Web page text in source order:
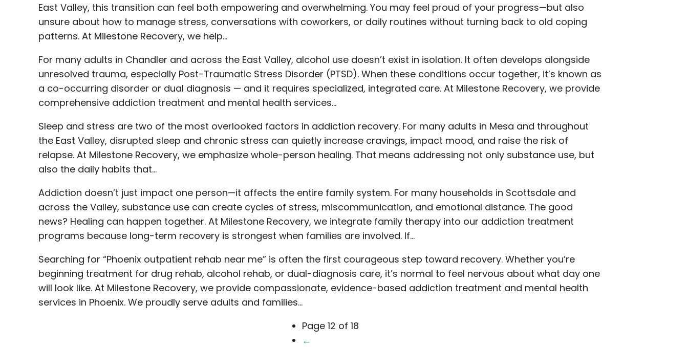
East Valley, this transition can feel both empowering and overwhelming. You may feel proud of your progress—but also
unsure about how to manage stress, conversations with coworkers, or daily routines without turning back to old coping
patterns. At Milestone Recovery, we help…
For many adults in Chandler and across the East Valley, alcohol use doesn’t exist in isolation. It often develops alongside
unresolved trauma, especially Post-Traumatic Stress Disorder (PTSD). When these conditions occur together, it’s known as
a co-occurring disorder or dual diagnosis — and it requires specialized, integrated care. At Milestone Recovery, we provide
comprehensive addiction treatment and mental health services…
Sleep and stress are two of the most overlooked factors in addiction recovery. For many adults in Mesa and throughout
the East Valley, disrupted sleep and chronic stress can quietly increase cravings, impact mood, and raise the risk of
relapse. At Milestone Recovery, we emphasize whole-person healing. That means addressing not only substance use, but
also the daily habits that…
Addiction doesn’t just impact one person—it affects the entire family system. For many households in Scottsdale and
across the Valley, substance use can create cycles of stress, miscommunication, and emotional distance. The good
news? Healing can happen together. At Milestone Recovery, we integrate family therapy into our addiction treatment
programs because long-term recovery is strongest when families are involved. If…
Searching for “Phoenix outpatient rehab near me” is often the first courageous step toward recovery. Whether you’re
beginning treatment for drug rehab, alcohol rehab, or dual-diagnosis care, it’s normal to feel nervous about what day one
will look like. At Milestone Recovery, we provide compassionate, evidence-based addiction treatment and mental health
services in Phoenix. We proudly serve adults and families…
Page 12 of 18
←